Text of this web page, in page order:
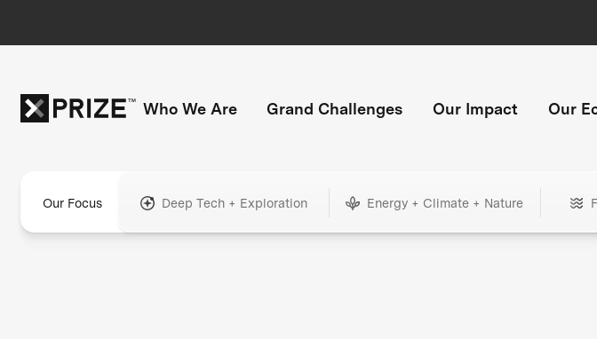
Who We Are Grand Challenges Our Impact Our
Our Focus Deep Tech + Exploration Energy + Climate + Nature